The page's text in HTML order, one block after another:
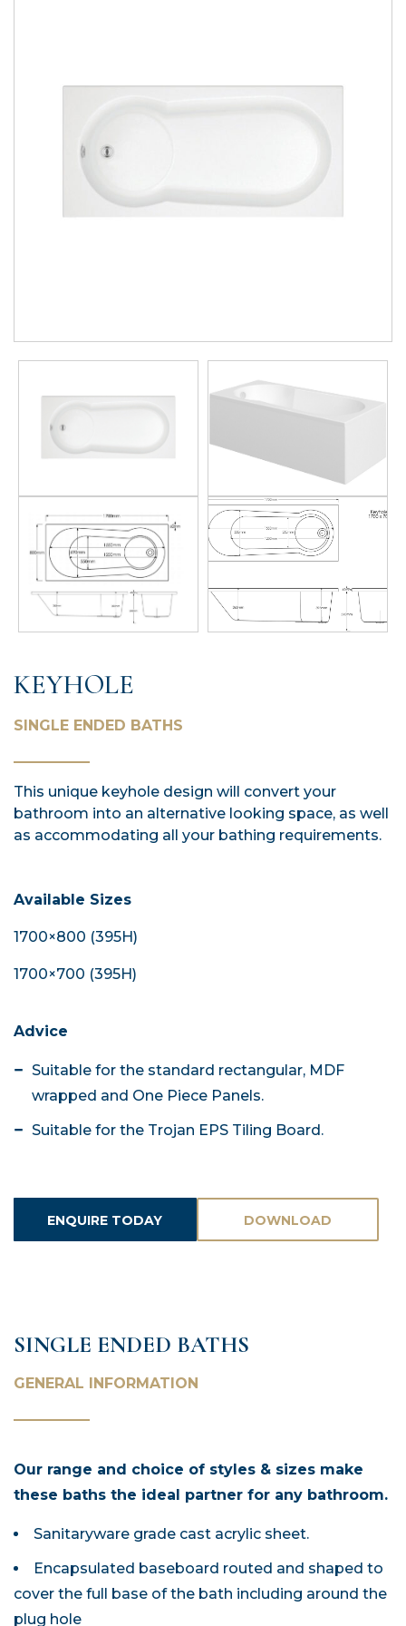
KEYHOLE
SINGLE ENDED BATHS
This unique keyhole design will convert your
bathroom into an alternative looking space, as well
as accommodating all your bathing requirements.
Available Sizes
1700×800 (395H)
1700×700 (395H)
Advice
Suitable for the standard rectangular, MDF
wrapped and One Piece Panels.
Suitable for the Trojan EPS Tiling Board.
ENQUIRE TODAY DOWNLOAD
SINGLE ENDED BATHS
GENERAL INFORMATION
Our range and choice of styles & sizes make
these baths the ideal partner for any bathroom.
Sanitaryware grade cast acrylic sheet.
Encapsulated baseboard routed and shaped to
cover the full base of the bath including around the
plug hole